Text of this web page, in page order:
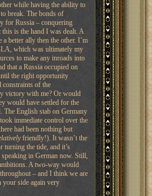
while having the ability to
break. The bonds of
for Russia – conquering
is the hand I was dealt. A
better ally then the other. I’m
which was ultimately my
to make any inroads into
that a Russia occupied on
the right opportunity
constraints of the
victory with me? Or would
would have settled for the
The English stab on Germany
immediate control over the
had been nothing but
friendly!). It wasn’t the
turning the tide, and it’s
in German now. Still,
A two-way would
– and I think we are
your side again very